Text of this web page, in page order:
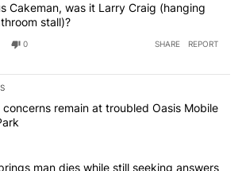
Cakeman, was it Larry Craig (hanging
stall)?
0 SHARE REPORT
of the most commented articles in the last
"Arsenic concerns remain at troubled
concerns remain at troubled Oasis Mobile
"Palm Springs man dies while still
man dies while still seeking answers